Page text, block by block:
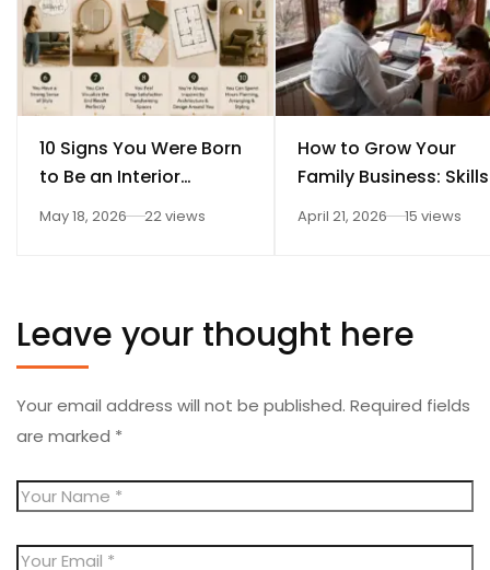
10 Signs You Were Born
to Be an Interior
Designer
May 18, 2026 22 views
How to Grow Your
Family Business: Skills
Every Student Should
April 21, 2026 15 views
Leave your thought here
Your email address will not be published. Required fields
are marked *